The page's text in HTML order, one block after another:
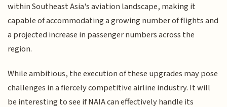
within Southeast Asia's aviation landscape, making it
capable of accommodating a growing number of flights and
a projected increase in passenger numbers across the
region.
While ambitious, the execution of these upgrades may pose
challenges in a fiercely competitive airline industry. It will
be interesting to see if NAIA can effectively handle its